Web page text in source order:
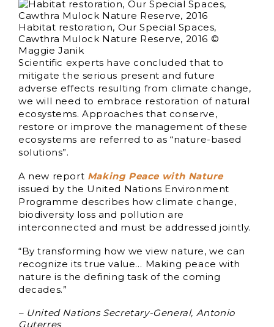
Habitat restoration, Our Special Spaces,
Cawthra Mulock Nature Reserve, 2016 ©
Maggie Janik
Scientific experts have concluded that to
mitigate the serious present and future
adverse effects resulting from climate change,
we will need to embrace restoration of natural
ecosystems. Approaches that conserve,
restore or improve the management of these
ecosystems are referred to as “nature-based
solutions”.
A new report Making Peace with Nature
issued by the United Nations Environment
Programme describes how climate change,
biodiversity loss and pollution are
interconnected and must be addressed jointly.
“By transforming how we view nature, we can
recognize its true value… Making peace with
nature is the defining task of the coming
decades.”
– United Nations Secretary-General, Antonio
Guterres